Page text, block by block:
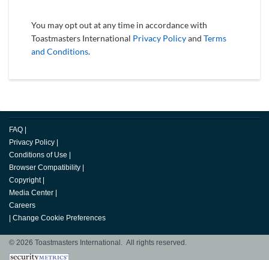
You may opt out at any time in accordance with
Toastmasters International Privacy Policyand Terms
and Conditions.
FAQ
Privacy Policy
Conditions of Use
Browser Compatibility
Copyright
Media Center
Careers
Change Cookie Preferences
© 2026 Toastmasters International. All rights reserved.